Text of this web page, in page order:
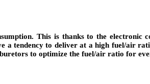
This is thanks to the
a tendency to deliver at a high fuel/air
to optimize the fuel/air ratio for